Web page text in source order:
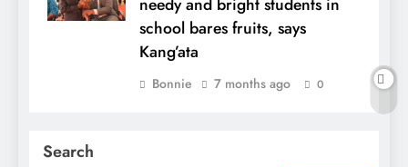
school bares fruits, says
Kang’ata
Bonnie 7 months ago 0
Search